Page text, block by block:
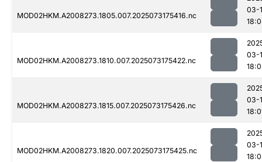
MOD02HKM.A2008273.1805.007.2025073175416.nc
03-
MOD02HKM.A2008273.1810.007.2025073175422.nc
03-
MOD02HKM.A2008273.1815.007.2025073175426.nc
03-
MOD02HKM.A2008273.1820.007.2025073175425.nc
03-